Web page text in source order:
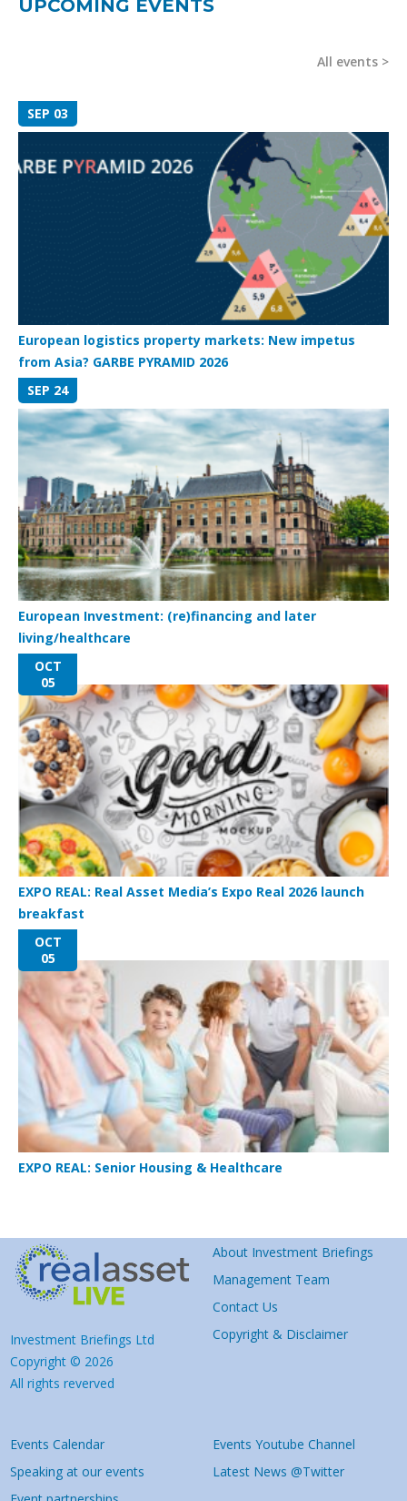
UPCOMING EVENTS
All events
SEP 03
European logistics property markets: New impetus
from Asia? GARBE PYRAMID 2026
SEP 24
European Investment: (re)financing and later
living/healthcare
OCT
05
EXPO REAL: Real Asset Media’s Expo Real 2026 launch
breakfast
OCT
05
EXPO REAL: Senior Housing & Healthcare
Investment Briefings Ltd
Copyright © 2026
All rights reverved
About Investment Briefings
Management Team
Contact Us
Copyright & Disclaimer
Events Calendar
Speaking at our events
Events Youtube Channel
Latest News @Twitter